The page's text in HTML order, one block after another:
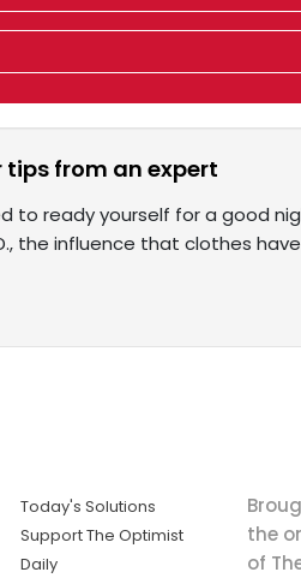
tips from an expert
to ready yourself for a good
the influence that clothes
Today's Solutions
Support The Optimist
Daily
the
of